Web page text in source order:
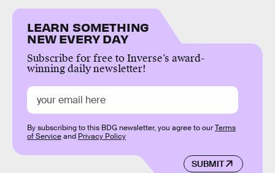
LEARN SOMETHING
NEW EVERY DAY
Subscribe for free to Inverse’s award-
winning daily newsletter!
SUBMIT
By subscribing to this BDG newsletter, you agree to ourTerms
of Serviceand Privacy Policy